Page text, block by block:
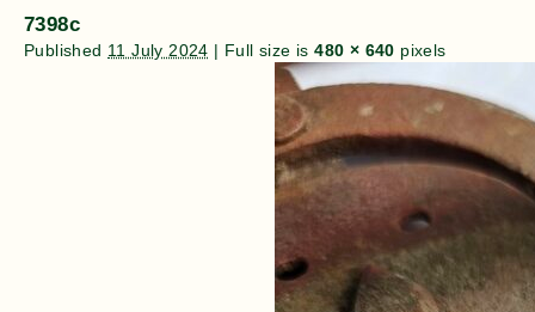
7398c
Published 11 July 2024 | Full size is480 × 640 pixels